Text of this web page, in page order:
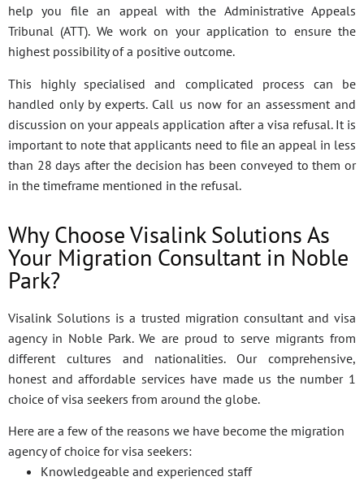
help you file an appeal with the Administrative Appeals
Tribunal (ATT). We work on your application to ensure the
highest possibility of a positive outcome.
This highly specialised and complicated process can be
handled only by experts. Call us now for an assessment and
discussion on your appeals application after a visa refusal. It is
important to note that applicants need to file an appeal in less
than 28 days after the decision has been conveyed to them or
in the timeframe mentioned in the refusal.
Why Choose Visalink Solutions As
Your Migration Consultant in Noble
Park?
Visalink Solutions is a trusted migration consultant and visa
agency in Noble Park. We are proud to serve migrants from
different cultures and nationalities. Our comprehensive,
honest and affordable services have made us the number 1
choice of visa seekers from around the globe.
Here are a few of the reasons we have become the migration
agency of choice for visa seekers:
Knowledgeable and experienced staff